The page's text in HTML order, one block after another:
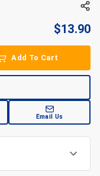
$13.90
Add To Cart
Email Us